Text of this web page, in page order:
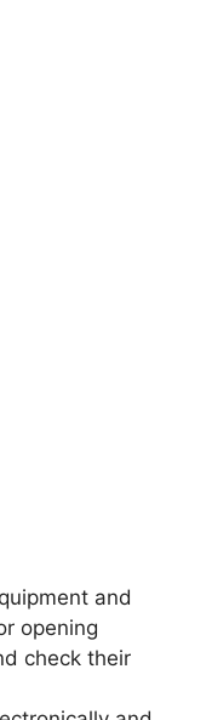
and
opening
check their